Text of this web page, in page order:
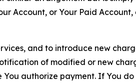
Account, or Your Paid
and to introduce new
of modified or new
authorize payment. If You